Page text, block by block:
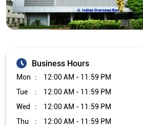
Business Hours
Mon
12:00 AM - 11:59 PM
Tue
12:00 AM - 11:59 PM
Wed
12:00 AM - 11:59 PM
Thu
12:00 AM - 11:59 PM